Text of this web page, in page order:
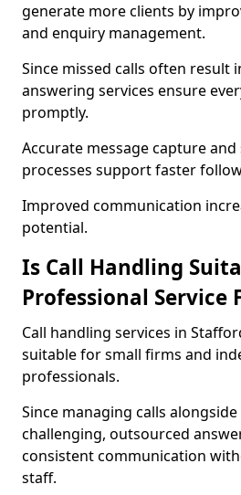
generate more clients by
and enquiry management.
Since missed calls often result
answering services ensure
promptly.
Accurate message capture
processes support faster
Improved communication
potential.
Is Call Handling
Professional Service
Call handling services in
suitable for small firms and
professionals.
Since managing calls
challenging, outsourced
consistent communication
staff.